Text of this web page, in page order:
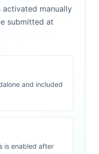
manually
submitted at
and included
is enabled after